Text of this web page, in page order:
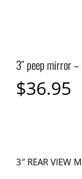
3″ peep mirror
$36.95
3″ REAR VIEW